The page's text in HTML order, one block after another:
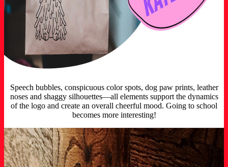
Speech bubbles, conspicuous color spots, dog paw prints, leather
noses and shaggy silhouettes—all elements support the dynamics
of the logo and create an overall cheerful mood. Going to school
becomes more interesting!